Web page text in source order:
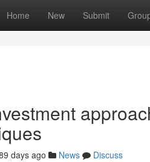
Home New Submit
days ago News
Discuss